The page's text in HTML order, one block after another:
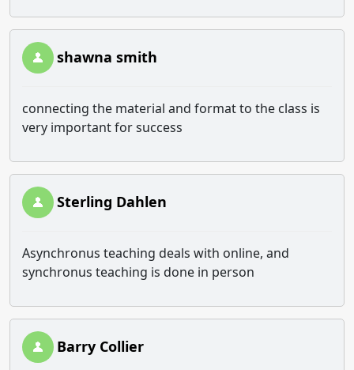
shawna smith
connecting the material and format to the class is
very important for success
Sterling Dahlen
Asynchronus teaching deals with online, and
synchronus teaching is done in person
Barry Collier